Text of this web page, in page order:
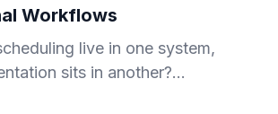
Workflows
live in one system,
sits in another?...